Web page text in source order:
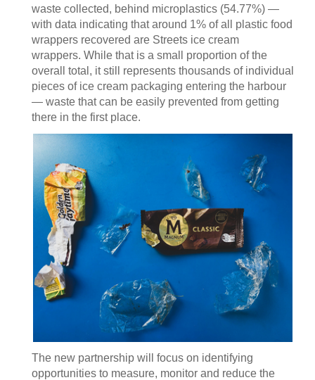
waste collected, behind microplastics (54.77%) —
with data indicating that around 1% of all plastic food
wrappers recovered are Streets ice cream
wrappers. While that is a small proportion of the
overall total, it still represents thousands of individual
pieces of ice cream packaging entering the harbour
— waste that can be easily prevented from getting
there in the first place.
The new partnership will focus on identifying
opportunities to measure, monitor and reduce the